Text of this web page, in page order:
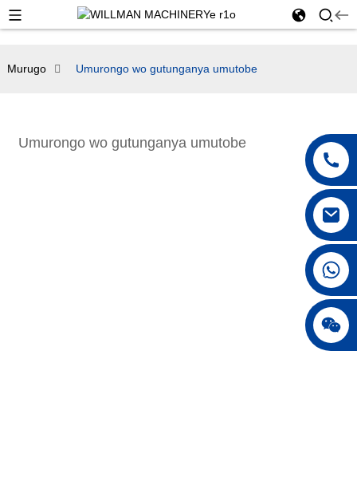
Murugo Umurongo wo gutunganya umutobe
Umurongo wo gutunganya umutobe